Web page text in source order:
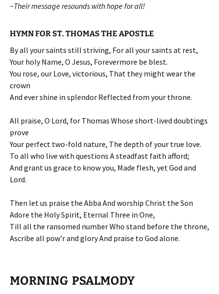
~Their message resounds with hope for all!
HYMN FOR ST. THOMAS THE APOSTLE
By all your saints still striving, For all your saints at rest,
Your holy Name, O Jesus, Forevermore be blest.
You rose, our Love, victorious, That they might wear the
crown
And ever shine in splendor Reflected from your throne.
All praise, O Lord, for Thomas Whose short-lived doubtings
prove
Your perfect two-fold nature, The depth of your true love.
To all who live with questions A steadfast faith afford;
And grant us grace to know you, Made flesh, yet God and
Lord.
Then let us praise the Abba And worship Christ the Son
Adore the Holy Spirit, Eternal Three in One,
Till all the ransomed number Who stand before the throne,
Ascribe all pow’r and glory And praise to God alone.
MORNING PSALMODY